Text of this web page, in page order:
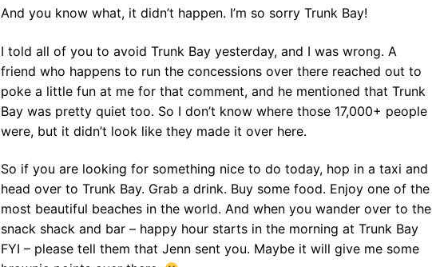
And you know what, it didn’t happen. I’m so sorry Trunk Bay!
I told all of you to avoid Trunk Bay yesterday, and I was wrong. A
friend who happens to run the concessions over there reached out to
poke a little fun at me for that comment, and he mentioned that Trunk
Bay was pretty quiet too. So I don’t know where those 17,000+ people
were, but it didn’t look like they made it over here.
So if you are looking for something nice to do today, hop in a taxi and
head over to Trunk Bay. Grab a drink. Buy some food. Enjoy one of the
most beautiful beaches in the world. And when you wander over to the
snack shack and bar – happy hour starts in the morning at Trunk Bay
FYI – please tell them that Jenn sent you. Maybe it will give me some